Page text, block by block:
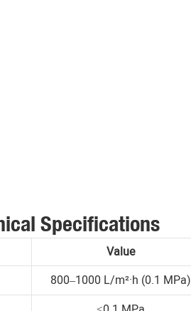
Specifications
Value
800–1000 L/m²·h (0.1 MPa)